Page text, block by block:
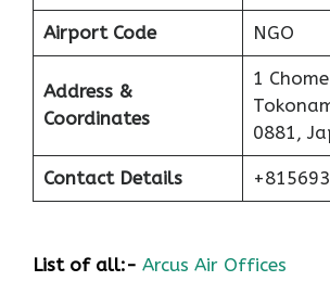
Airport Code NGO
Address &
Coordinates
1
0881,
Contact Details
List of all:- Arcus Air Offices